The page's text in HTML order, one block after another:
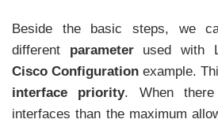
Beside the basic steps, we
different parameterused with
Cisco Configuration example.
interface priority. When
interfaces than the maximum